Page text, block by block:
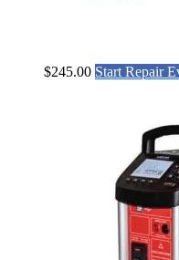
$245.00 Start Repair